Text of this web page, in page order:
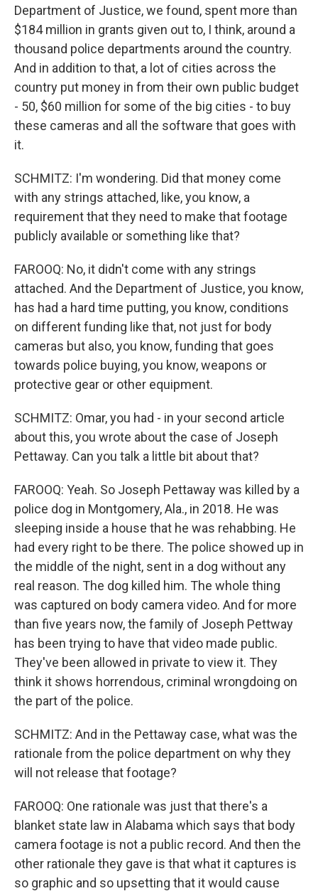
Department of Justice, we found, spent more than
$184 million in grants given out to, I think, around a
thousand police departments around the country.
And in addition to that, a lot of cities across the
country put money in from their own public budget
- 50, $60 million for some of the big cities - to buy
these cameras and all the software that goes with
it.
SCHMITZ: I'm wondering. Did that money come
with any strings attached, like, you know, a
requirement that they need to make that footage
publicly available or something like that?
FAROOQ: No, it didn't come with any strings
attached. And the Department of Justice, you know,
has had a hard time putting, you know, conditions
on different funding like that, not just for body
cameras but also, you know, funding that goes
towards police buying, you know, weapons or
protective gear or other equipment.
SCHMITZ: Omar, you had - in your second article
about this, you wrote about the case of Joseph
Pettaway. Can you talk a little bit about that?
FAROOQ: Yeah. So Joseph Pettaway was killed by a
police dog in Montgomery, Ala., in 2018. He was
sleeping inside a house that he was rehabbing. He
had every right to be there. The police showed up in
the middle of the night, sent in a dog without any
real reason. The dog killed him. The whole thing
was captured on body camera video. And for more
than five years now, the family of Joseph Pettway
has been trying to have that video made public.
They've been allowed in private to view it. They
think it shows horrendous, criminal wrongdoing on
the part of the police.
SCHMITZ: And in the Pettaway case, what was the
rationale from the police department on why they
will not release that footage?
FAROOQ: One rationale was just that there's a
blanket state law in Alabama which says that body
camera footage is not a public record. And then the
other rationale they gave is that what it captures is
so graphic and so upsetting that it would cause